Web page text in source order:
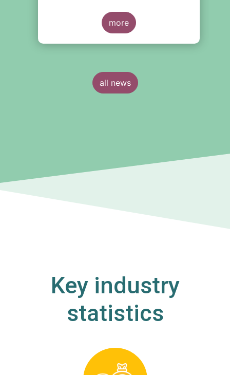
consolidated tape (CT), along with
adjustments to transparency
requirements on trading.
more
all news
Key industry
statistics